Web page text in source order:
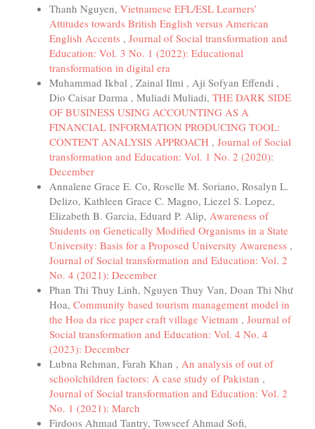
Thanh Nguyen, Vietnamese EFL/ESL Learners’
Attitudes towards British English versus American
English Accents , Journal of Social transformation and
Education: Vol. 3 No. 1 (2022): Educational
transformation in digital era
Muhammad Ikbal , Zainal Ilmi , Aji Sofyan Effendi ,
Dio Caisar Darma , Muliadi Muliadi, THE DARK SIDE
OF BUSINESS USING ACCOUNTING AS A
FINANCIAL INFORMATION PRODUCING TOOL:
CONTENT ANALYSIS APPROACH , Journal of Social
transformation and Education: Vol. 1 No. 2 (2020):
December
Annalene Grace E. Co, Roselle M. Soriano, Rosalyn L.
Delizo, Kathleen Grace C. Magno, Liezel S. Lopez,
Elizabeth B. Garcia, Eduard P. Alip, Awareness of
Students on Genetically Modified Organisms in a State
University: Basis for a Proposed University Awareness ,
Journal of Social transformation and Education: Vol. 2
No. 4 (2021): December
Phan Thi Thuy Linh, Nguyen Thuy Van, Doan Thi Như
Hoa, Community based tourism management model in
the Hoa da rice paper craft village Vietnam , Journal of
Social transformation and Education: Vol. 4 No. 4
(2023): December
Lubna Rehman, Farah Khan , An analysis of out of
schoolchildren factors: A case study of Pakistan ,
Journal of Social transformation and Education: Vol. 2
No. 1 (2021): March
Firdoos Ahmad Tantry, Towseef Ahmad Sofi,